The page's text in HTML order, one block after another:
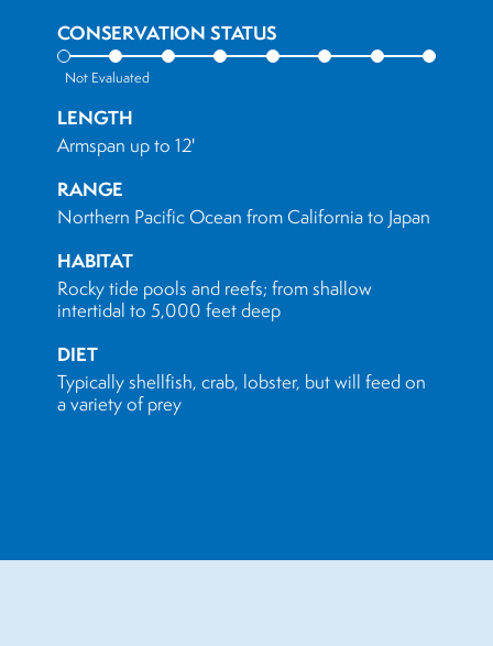
CONSERVATION STATUS
Not Evaluated
LENGTH
Armspan up to 12'
RANGE
Northern Pacific Ocean from California to Japan
HABITAT
Rocky tide pools and reefs; from shallow
intertidal to 5,000 feet deep
DIET
Typically shellfish, crab, lobster, but will feed on
a variety of prey